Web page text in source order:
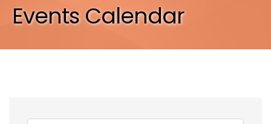
Events Calendar